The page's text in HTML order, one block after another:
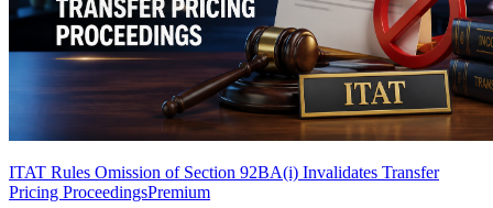
ITAT Rules Omission of Section 92BA(i) Invalidates Transfer
Pricing ProceedingsPremium